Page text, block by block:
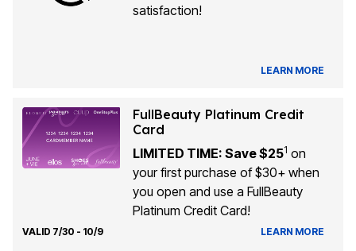
satisfaction!
LEARN MORE
FullBeauty Platinum Credit
Card
LIMITED TIME: Save $251 on
your first purchase of $30+ when
you open and use a FullBeauty
Platinum Credit Card!
VALID 7/30 - 10/9 LEARN MORE